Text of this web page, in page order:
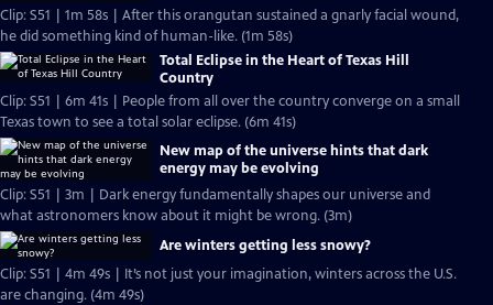
Clip: S51 | 1m 58s | After this orangutan sustained a gnarly facial wound,
he did something kind of human-like. (1m 58s)
Total Eclipse in the Heart of Texas Hill
Country
Clip: S51 | 6m 41s | People from all over the country converge on a small
Texas town to see a total solar eclipse. (6m 41s)
New map of the universe hints that dark
energy may be evolving
Clip: S51 | 3m | Dark energy fundamentally shapes our universe and
what astronomers know about it might be wrong. (3m)
Are winters getting less snowy?
Clip: S51 | 4m 49s | It’s not just your imagination, winters across the U.S.
are changing. (4m 49s)